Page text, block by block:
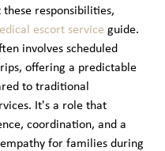
responsibilities,
escort service guide.
involves scheduled
offering a predictable
to traditional
It's a role that
coordination, and a
for families during